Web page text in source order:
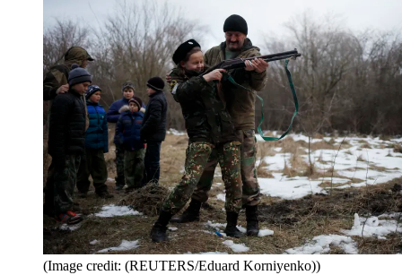
(Image credit: (REUTERS/Eduard Korniyenko))